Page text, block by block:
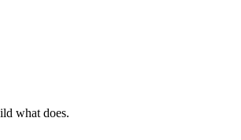
what does.